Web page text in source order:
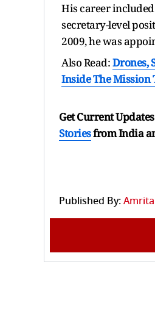
His career
secretary-level
2009, he was
Also Read:Drones,
Inside The
Get Current
Storiesfrom India
Published By: